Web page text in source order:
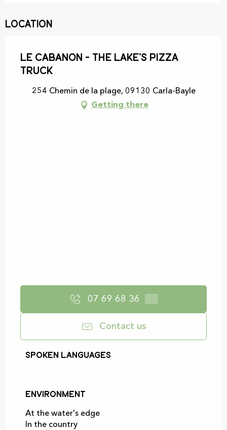
Location
Le Cabanon - The Lake's Pizza
Truck
254 Chemin de la plage, 09130 Carla-Bayle
Getting there
07 69 68 36 ▒▒
Contact us
Spoken languages
Spoken languages
Environment
Environment
At the water's edge
In the country